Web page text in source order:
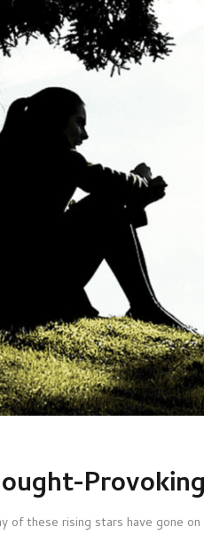
these rising stars have gone